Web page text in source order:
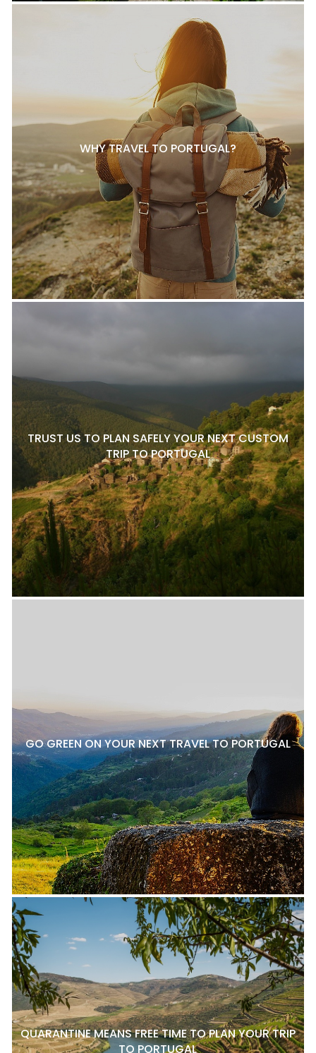
WHY TRAVEL TO PORTUGAL?
TRUST US TO PLAN SAFELY YOUR NEXT CUSTOM
TRIP TO PORTUGAL
GO GREEN ON YOUR NEXT TRAVEL TO PORTUGAL
QUARANTINE MEANS FREE TIME TO PLAN YOUR TRIP
TO PORTUGAL